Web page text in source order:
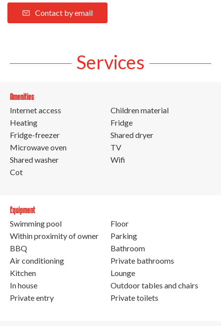
Contact by email
Services
Amenities
Internet access
Heating
Fridge-freezer
Microwave oven
Shared washer
Cot
Children material
Fridge
Shared dryer
TV
Wifi
Equipment
Swimming pool
Within proximity of owner
BBQ
Air conditioning
Kitchen
In house
Private entry
Floor
Parking
Bathroom
Private bathrooms
Lounge
Outdoor tables and chairs
Private toilets